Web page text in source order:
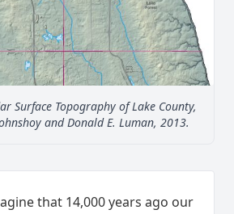
Surface Topography of Lake County,
and Donald E. Luman, 2013.
that 14,000 years ago our